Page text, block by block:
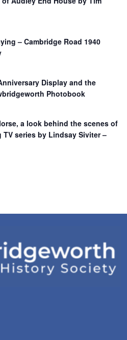
– Cambridge Road 1940
Display and the
Photobook
a look behind the scenes of
series by Lindsay Siviter –